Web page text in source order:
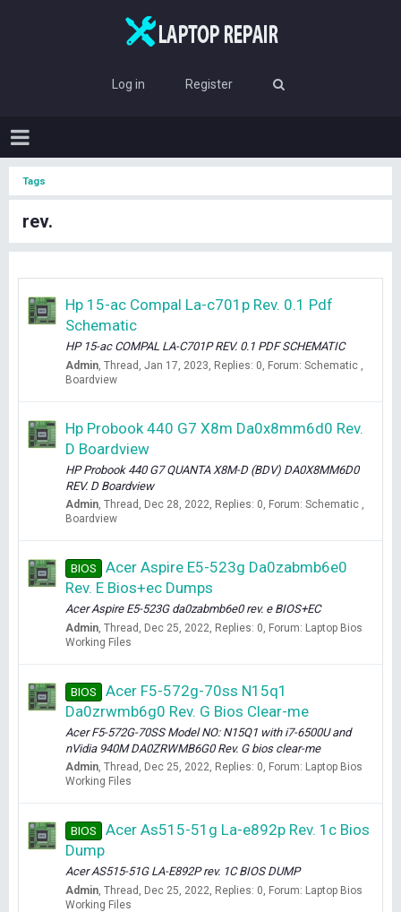
Log in Register
Tags
rev.
Hp 15-ac Compal La-c701p Rev. 0.1 Pdf
Schematic
HP 15-ac COMPAL LA-C701P REV. 0.1 PDF SCHEMATIC
Admin Thread Jan 17, 2023 Replies: 0 Forum: Schematic ,
Boardview
Hp Probook 440 G7 X8m Da0x8mm6d0 Rev.
D Boardview
HP Probook 440 G7 QUANTA X8M-D (BDV) DA0X8MM6D0
REV. D Boardview
Admin Thread Dec 28, 2022 Replies: 0 Forum: Schematic ,
Boardview
BIOS
Acer Aspire E5-523g Da0zabmb6e0
Rev. E Bios+ec Dumps
Acer Aspire E5-523G da0zabmb6e0 rev. e BIOS+EC
Admin Thread Dec 25, 2022 Replies: 0 Forum: Laptop Bios
Working Files
BIOS
Acer F5-572g-70ss N15q1
Da0zrwmb6g0 Rev. G Bios Clear-me
Acer F5-572G-70SS Model NO: N15Q1 with i7-6500U and
nVidia 940M DA0ZRWMB6G0 Rev. G bios clear-me
Admin Thread Dec 25, 2022 Replies: 0 Forum: Laptop Bios
Working Files
BIOS
Acer As515-51g La-e892p Rev. 1c Bios
Dump
Acer AS515-51G LA-E892P rev. 1C BIOS DUMP
Admin Thread Dec 25, 2022 Replies: 0 Forum: Laptop Bios
Working Files